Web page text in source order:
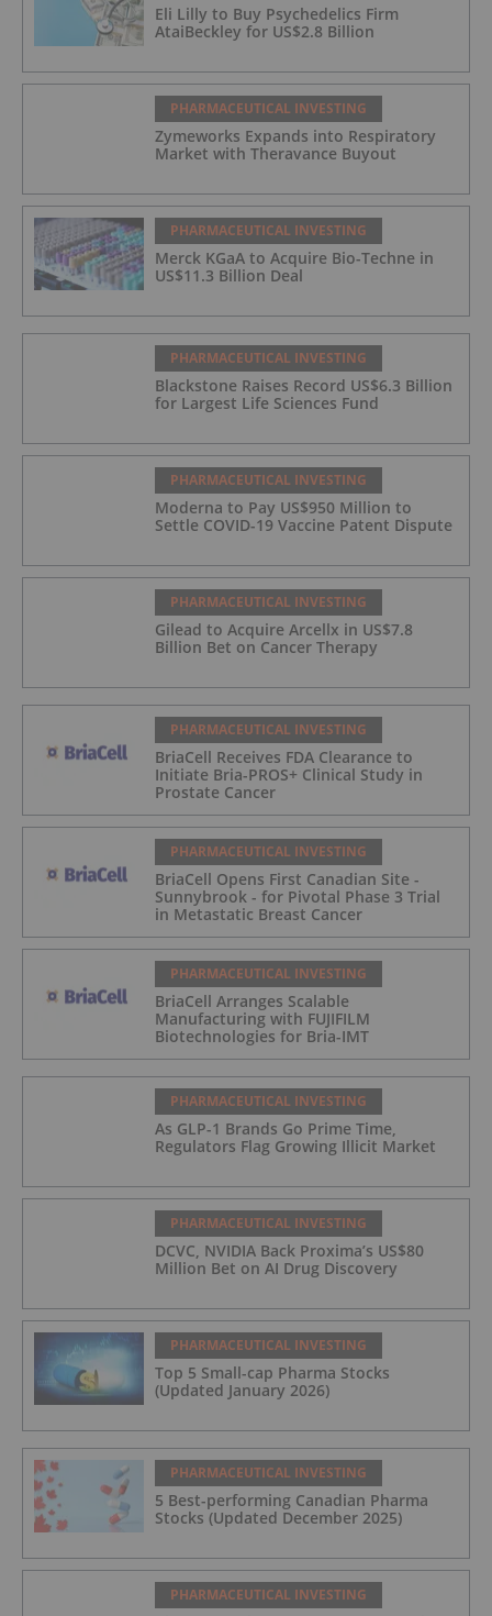
Eli Lilly to Buy Psychedelics Firm
AtaiBeckley for US$2.8 Billion
PHARMACEUTICAL INVESTING
Zymeworks Expands into Respiratory
Market with Theravance Buyout
PHARMACEUTICAL INVESTING
Merck KGaA to Acquire Bio-Techne in
US$11.3 Billion Deal
PHARMACEUTICAL INVESTING
Blackstone Raises Record US$6.3 Billion
for Largest Life Sciences Fund
PHARMACEUTICAL INVESTING
Moderna to Pay US$950 Million to
Settle COVID-19 Vaccine Patent Dispute
PHARMACEUTICAL INVESTING
Gilead to Acquire Arcellx in US$7.8
Billion Bet on Cancer Therapy
PHARMACEUTICAL INVESTING
BriaCell Receives FDA Clearance to
Initiate Bria-PROS+ Clinical Study in
Prostate Cancer
PHARMACEUTICAL INVESTING
BriaCell Opens First Canadian Site -
Sunnybrook - for Pivotal Phase 3 Trial
in Metastatic Breast Cancer
PHARMACEUTICAL INVESTING
BriaCell Arranges Scalable
Manufacturing with FUJIFILM
Biotechnologies for Bria-IMT
PHARMACEUTICAL INVESTING
As GLP-1 Brands Go Prime Time,
Regulators Flag Growing Illicit Market
PHARMACEUTICAL INVESTING
DCVC, NVIDIA Back Proxima’s US$80
Million Bet on AI Drug Discovery
PHARMACEUTICAL INVESTING
Top 5 Small-cap Pharma Stocks
(Updated January 2026)
PHARMACEUTICAL INVESTING
5 Best-performing Canadian Pharma
Stocks (Updated December 2025)
PHARMACEUTICAL INVESTING